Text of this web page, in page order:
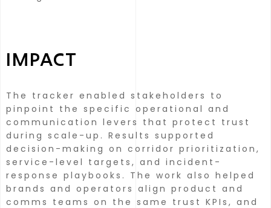
IMPACT
The tracker enabled stakeholders to
pinpoint the specific operational and
communication levers that protect trust
during scale-up. Results supported
decision-making on corridor prioritization,
service-level targets, and incident-
response playbooks. The work also helped
brands and operators align product and
comms teams on the same trust KPIs, and